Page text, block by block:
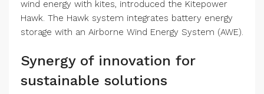
wind energy with kites, introduced the Kitepower
Hawk. The Hawk system integrates battery energy
storage with an Airborne Wind Energy System (AWE).
Synergy of innovation for
sustainable solutions